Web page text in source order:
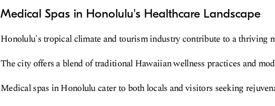
Medical Spas in Honolulu's Healthcare Landscape
Honolulu's tropical climate and tourism industry contribute to a thriving
The city offers a blend of traditional Hawaiian wellness practices and
Medical spas in Honolulu cater to both locals and visitors seeking